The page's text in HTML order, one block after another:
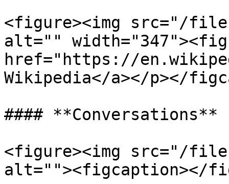
<figure><img src="/files/
alt=""
href="https://
Wikipedia</a></p></
#### **Conversations**
<figure><img src="/files/
alt=""><figcaption></